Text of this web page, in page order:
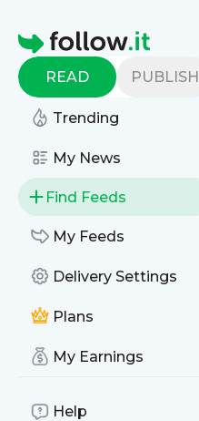
Homepage
READ PUBLISH
Trending
My News
Find Feeds
My Feeds
Delivery Settings
Plans
My Earnings
Help
AI All categories
All feed types